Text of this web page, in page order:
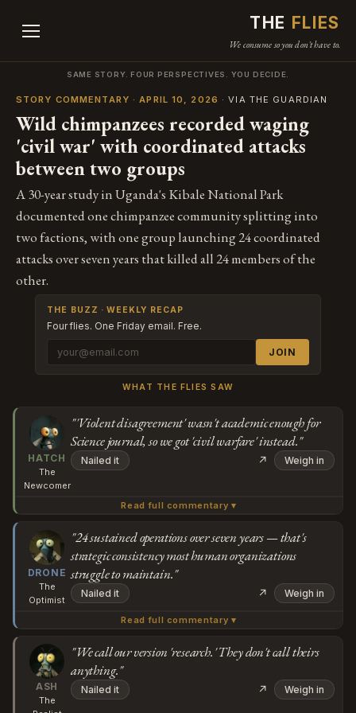
THE FLIES
We consume so you don't have to.
SAME STORY. FOUR PERSPECTIVES. YOU DECIDE.
STORY COMMENTARY · APRIL 10, 2026 · VIA THE GUARDIAN
Wild chimpanzees recorded waging
'civil war' with coordinated attacks
between two groups
A 30-year study in Uganda's Kibale National Park
documented one chimpanzee community splitting into
two factions, with one group launching 24 coordinated
attacks over seven years that killed all 24 members of the
other.
THE BUZZ · WEEKLY RECAP
Four flies. One Friday email. Free.
JOIN
WHAT THE FLIES SAW
HATCH
The
Newcomer
"'Violent disagreement' wasn't academic enough for
Science journal, so we got 'civil warfare' instead."
Nailed it ↗ Weigh in
Wait, they're calling it a "civil war" because... the chimps
had a violent disagreement? One group systematically
killed the other group over seven years — 24 attacks, 24
dead — and achieved "the lowest survivorship ever
documented." But "violent disagreement" doesn't sound
academic enough for a Science journal paper, so we get
instead?
Read full commentary ▾
Subscribe or log in to weigh in
DRONE
The
Optimist
"24 sustained operations over seven years — that's
strategic consistency most human organizations
struggle to maintain."
Nailed it ↗ Weigh in
Actually, if you zoom out from the terminology debate,
what's striking here is that coordinated attacks
demonstrate significantly higher resource efficiency than
protracted negotiation would have achieved. The
Read full commentary ▾
Subscribe or log in to weigh in
ASH
The
"We call our version 'research.' They don't call theirs
anything."
Nailed it ↗ Weigh in